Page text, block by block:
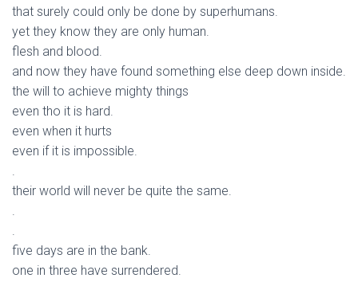
that surely could only be done by superhumans.
yet they know they are only human.
flesh and blood.
and now they have found something else deep down inside.
the will to achieve mighty things
even tho it is hard.
even when it hurts
even if it is impossible.
.
their world will never be quite the same.
.
.
five days are in the bank.
one in three have surrendered.